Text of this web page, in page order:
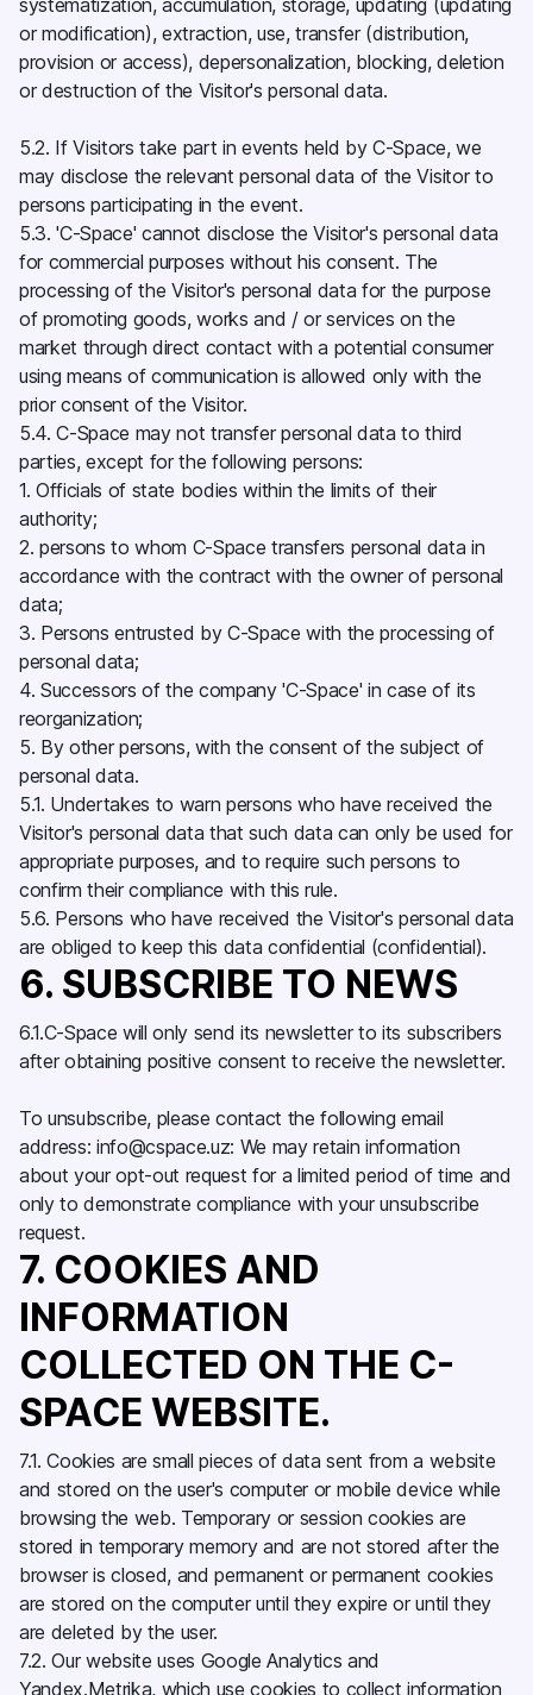
systematization, accumulation, storage, updating (updating
or modification), extraction, use, transfer (distribution,
provision or access), depersonalization, blocking, deletion
or destruction of the Visitor's personal data.
5.2. If Visitors take part in events held by C-Space, we
may disclose the relevant personal data of the Visitor to
persons participating in the event.
5.3. 'C-Space' cannot disclose the Visitor's personal data
for commercial purposes without his consent. The
processing of the Visitor's personal data for the purpose
of promoting goods, works and / or services on the
market through direct contact with a potential consumer
using means of communication is allowed only with the
prior consent of the Visitor.
5.4. C-Space may not transfer personal data to third
parties, except for the following persons:
1. Officials of state bodies within the limits of their
authority;
2. persons to whom C-Space transfers personal data in
accordance with the contract with the owner of personal
data;
3. Persons entrusted by C-Space with the processing of
personal data;
4. Successors of the company 'C-Space' in case of its
reorganization;
5. By other persons, with the consent of the subject of
personal data.
5.1. Undertakes to warn persons who have received the
Visitor's personal data that such data can only be used for
appropriate purposes, and to require such persons to
confirm their compliance with this rule.
5.6. Persons who have received the Visitor's personal data
are obliged to keep this data confidential (confidential).
6. SUBSCRIBE TO NEWS
6.1.C-Space will only send its newsletter to its subscribers
after obtaining positive consent to receive the newsletter.
To unsubscribe, please contact the following email
address: info@cspace.uz: We may retain information
about your opt-out request for a limited period of time and
only to demonstrate compliance with your unsubscribe
request.
7. COOKIES AND
INFORMATION
COLLECTED ON THE C-
SPACE WEBSITE.
7.1. Cookies are small pieces of data sent from a website
and stored on the user's computer or mobile device while
browsing the web. Temporary or session cookies are
stored in temporary memory and are not stored after the
browser is closed, and permanent or permanent cookies
are stored on the computer until they expire or until they
are deleted by the user.
7.2. Our website uses Google Analytics and
Yandex.Metrika, which use cookies to collect information